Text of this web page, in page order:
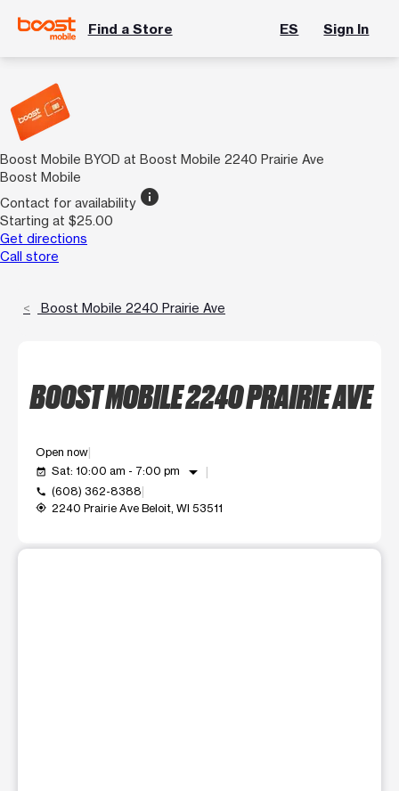
Find a Store ES Sign In
Boost Mobile BYOD at Boost Mobile 2240 Prairie Ave
Boost Mobile
Contact for availability info
Starting at $25.00
Get directions
Call store
Boost Mobile 2240 Prairie Ave
BOOST MOBILE 2240 PRAIRIE AVE
Open now
event_available Sat: 10:00 am - 7:00 pm arrow_drop_down
call (608) 362-8388
my_location 2240 Prairie Ave Beloit, WI 53511